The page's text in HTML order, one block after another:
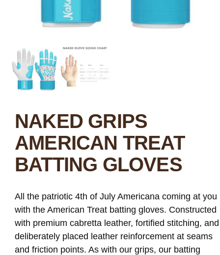
NAKED GRIPS
AMERICAN TREAT
BATTING GLOVES
All the patriotic 4th of July Americana coming at you
with the American Treat batting gloves. Constructed
with premium cabretta leather, fortified stitching, and
deliberately placed leather reinforcement at seams
and friction points. As with our grips, our batting